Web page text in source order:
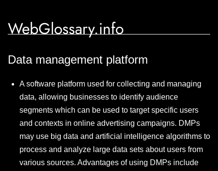
WebGlossary.info
Data management platform
A software platform used for collecting and managing
data, allowing businesses to identify audience
segments which can be used to target specific users
and contexts in online advertising campaigns. DMPs
may use big data and artificial intelligence algorithms to
process and analyze large data sets about users from
various sources. Advantages of using DMPs include